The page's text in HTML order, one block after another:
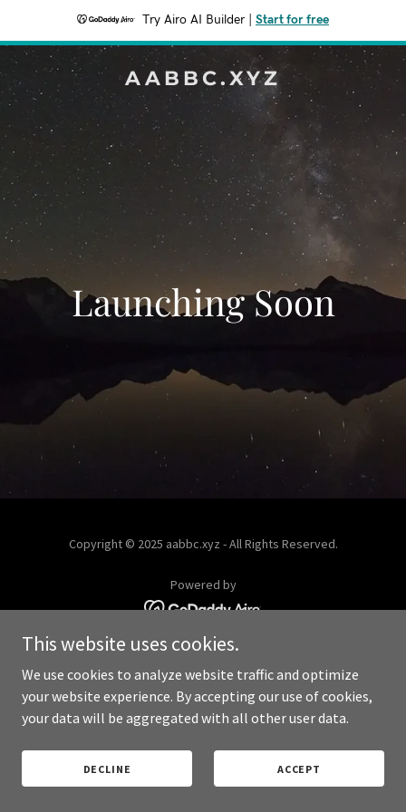
Try Airo AI Builder Start for free
AABBC.XYZ
Launching Soon
Copyright © 2025 aabbc.xyz - All Rights Reserved.
Powered by
This website uses cookies.
We use cookies to analyze website traffic and optimize
your website experience. By accepting our use of cookies,
your data will be aggregated with all other user data.
DECLINE ACCEPT